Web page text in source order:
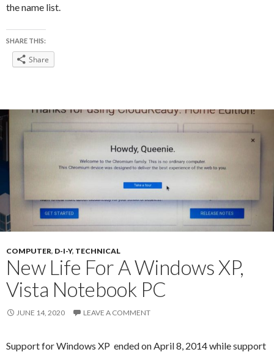
the name list.
SHARE THIS:
Share
COMPUTER, D-I-Y, TECHNICAL
New Life For A Windows XP,
Vista Notebook PC
JUNE 14, 2020 LEAVE A COMMENT
Support for Windows XP ended on April 8, 2014 while support